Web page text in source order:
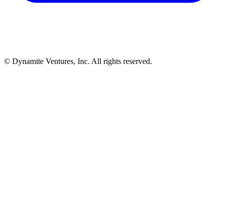
© Dynamite Ventures, Inc. All rights reserved.